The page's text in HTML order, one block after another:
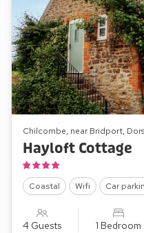
Chilcombe, near Bridport,
Hayloft Cottage
Coastal Wifi Car
4 Guests 1 Bedroom